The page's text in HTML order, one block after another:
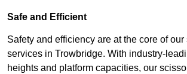
Safe and Efficient
Safety and efficiency are at the core of
services in Trowbridge. With industry-
heights and platform capacities, our